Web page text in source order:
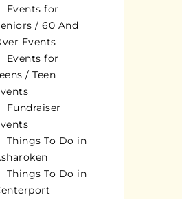
Events for
/ 60 And
Events
Events for
/ Teen
Fundraiser
Things To Do in
Things To Do in